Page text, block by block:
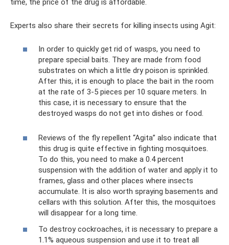
time, the price of the drug is affordable.
Experts also share their secrets for killing insects using Agit:
In order to quickly get rid of wasps, you need to
prepare special baits. They are made from food
substrates on which a little dry poison is sprinkled.
After this, it is enough to place the bait in the room
at the rate of 3-5 pieces per 10 square meters. In
this case, it is necessary to ensure that the
destroyed wasps do not get into dishes or food.
Reviews of the fly repellent “Agita” also indicate that
this drug is quite effective in fighting mosquitoes.
To do this, you need to make a 0.4 percent
suspension with the addition of water and apply it to
frames, glass and other places where insects
accumulate. It is also worth spraying basements and
cellars with this solution. After this, the mosquitoes
will disappear for a long time.
To destroy cockroaches, it is necessary to prepare a
1.1% aqueous suspension and use it to treat all